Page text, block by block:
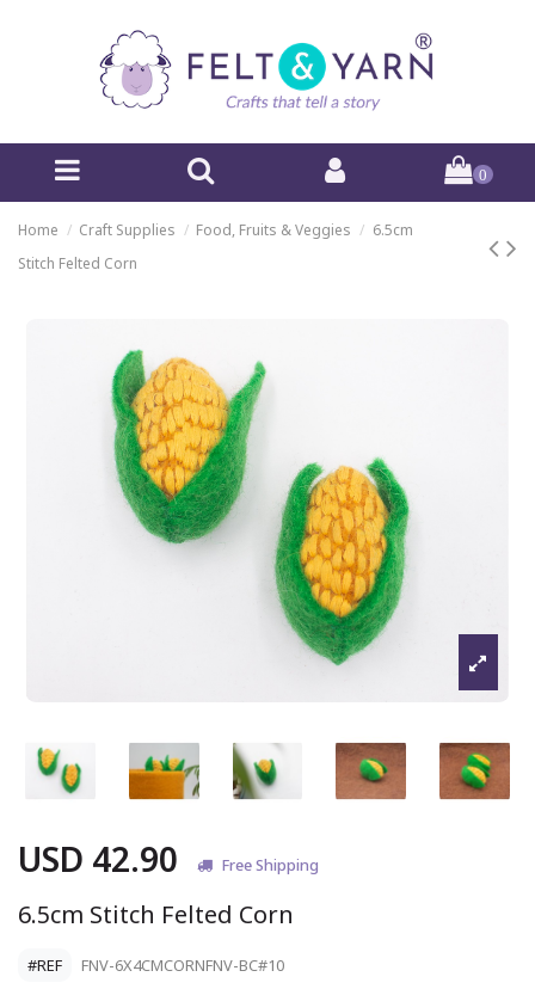
0
Home Craft Supplies Food, Fruits & Veggies
6.5cm
Stitch Felted Corn
USD 42.90 Free Shipping
6.5cm Stitch Felted Corn
#REF FNV-6X4CMCORNFNV-BC#10